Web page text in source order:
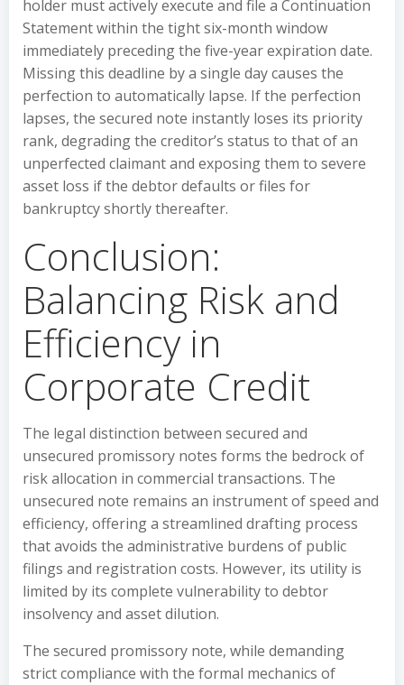
holder must actively execute and file a Continuation
Statement within the tight six-month window
immediately preceding the five-year expiration date.
Missing this deadline by a single day causes the
perfection to automatically lapse. If the perfection
lapses, the secured note instantly loses its priority
rank, degrading the creditor’s status to that of an
unperfected claimant and exposing them to severe
asset loss if the debtor defaults or files for
bankruptcy shortly thereafter.
Conclusion:
Balancing Risk and
Efficiency in
Corporate Credit
The legal distinction between secured and
unsecured promissory notes forms the bedrock of
risk allocation in commercial transactions. The
unsecured note remains an instrument of speed and
efficiency, offering a streamlined drafting process
that avoids the administrative burdens of public
filings and registration costs. However, its utility is
limited by its complete vulnerability to debtor
insolvency and asset dilution.
The secured promissory note, while demanding
strict compliance with the formal mechanics of